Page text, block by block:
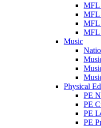
MFL
MFL
MFL
MFL
Music
Physical
PE
PE
PE
PE